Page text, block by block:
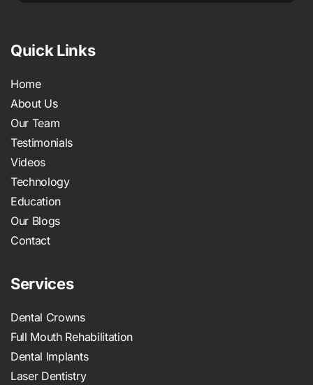
Quick Links
Home
About Us
Our Team
Testimonials
Videos
Technology
Education
Our Blogs
Contact
Services
Dental Crowns
Full Mouth Rehabilitation
Dental Implants
Laser Dentistry